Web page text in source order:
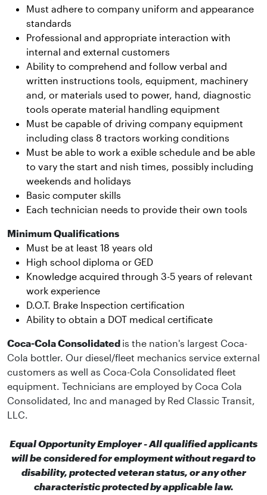
Must adhere to company uniform and appearance
standards
Professional and appropriate interaction with
internal and external customers
Ability to comprehend and follow verbal and
written instructions tools, equipment, machinery
and, or materials used to power, hand, diagnostic
tools operate material handling equipment
Must be capable of driving company equipment
including class 8 tractors working conditions
Must be able to work a exible schedule and be able
to vary the start and nish times, possibly including
weekends and holidays
Basic computer skills
Each technician needs to provide their own tools
Minimum Qualifications
Must be at least 18 years old
High school diploma or GED
Knowledge acquired through 3-5 years of relevant
work experience
D.O.T. Brake Inspection certification
Ability to obtain a DOT medical certificate
Coca-Cola Consolidated is the nation's largest Coca-
Cola bottler. Our diesel/fleet mechanics service external
customers as well as Coca-Cola Consolidated fleet
equipment. Technicians are employed by Coca Cola
Consolidated, Inc and managed by Red Classic Transit,
LLC.
Equal Opportunity Employer - All qualified applicants
will be considered for employment without regard to
disability, protected veteran status, or any other
characteristic protected by applicable law.